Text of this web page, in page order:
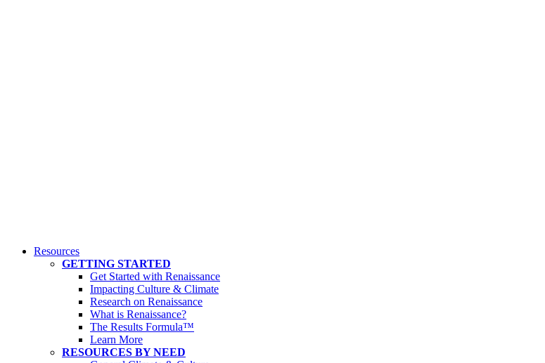
Resources
GETTING STARTED
Get Started with Renaissance
Impacting Culture & Climate
Research on Renaissance
What is Renaissance?
The Results Formula™
Learn More
RESOURCES BY NEED